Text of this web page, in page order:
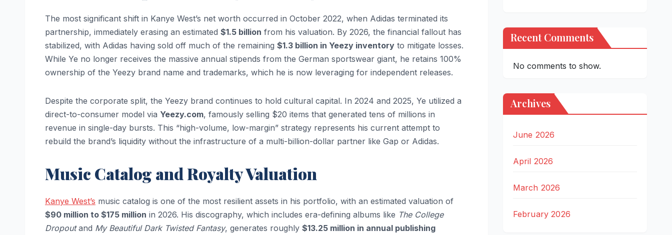
The most significant shift in Kanye West’s net worth occurred in October 2022, when Adidas terminated its
partnership, immediately erasing an estimated $1.5 billion from his valuation. By 2026, the financial fallout has
stabilized, with Adidas having sold off much of the remaining $1.3 billion in Yeezy inventory to mitigate losses.
While Ye no longer receives the massive annual stipends from the German sportswear giant, he retains 100%
ownership of the Yeezy brand name and trademarks, which he is now leveraging for independent releases.
Despite the corporate split, the Yeezy brand continues to hold cultural capital. In 2024 and 2025, Ye utilized a
direct-to-consumer model via Yeezy.com, famously selling $20 items that generated tens of millions in
revenue in single-day bursts. This “high-volume, low-margin” strategy represents his current attempt to
rebuild the brand’s liquidity without the infrastructure of a multi-billion-dollar partner like Gap or Adidas.
Music Catalog and Royalty Valuation
Kanye West’s music catalog is one of the most resilient assets in his portfolio, with an estimated valuation of
$90 million to $175 million in 2026. His discography, which includes era-defining albums like The College
Dropoutand My Beautiful Dark Twisted Fantasy, generates roughly $13.25 million in annual publishing
Recent Comments
No comments to show.
Archives
June 2026
April 2026
March 2026
February 2026